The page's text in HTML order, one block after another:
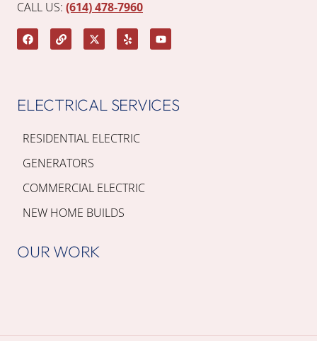
ELECTRICAL SERVICES
RESIDENTIAL ELECTRIC
GENERATORS
COMMERCIAL ELECTRIC
NEW HOME BUILDS
OUR WORK
CALL US: (614) 478-7960